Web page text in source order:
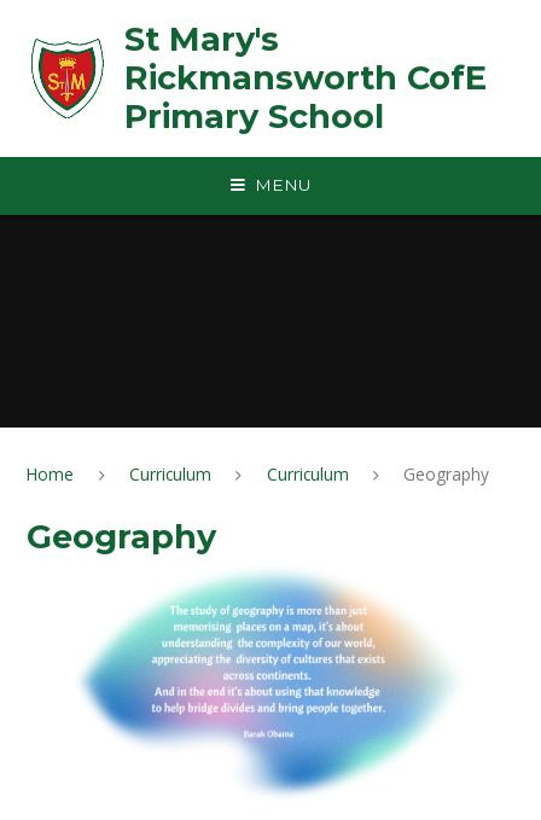
St Mary's
Rickmansworth CofE
Primary School
MENU
Home Curriculum Curriculum Geography
Geography